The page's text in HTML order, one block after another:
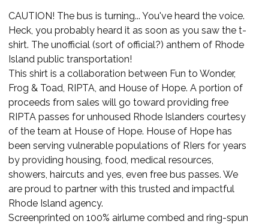
CAUTION! The bus is turning... You've heard the voice.
Heck, you probably heard it as soon as you saw the t-
shirt. The unofficial (sort of official?) anthem of Rhode
Island public transportation!
This shirt is a collaboration between Fun to Wonder,
Frog & Toad, RIPTA, and House of Hope. A portion of
proceeds from sales will go toward providing free
RIPTA passes for unhoused Rhode Islanders courtesy
of the team at House of Hope. House of Hope has
been serving vulnerable populations of RIers for years
by providing housing, food, medical resources,
showers, haircuts and yes, even free bus passes. We
are proud to partner with this trusted and impactful
Rhode Island agency.
Screenprinted on 100% airlume combed and ring-spun